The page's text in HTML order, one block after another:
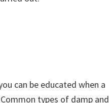
can be educated when a
types of damp and